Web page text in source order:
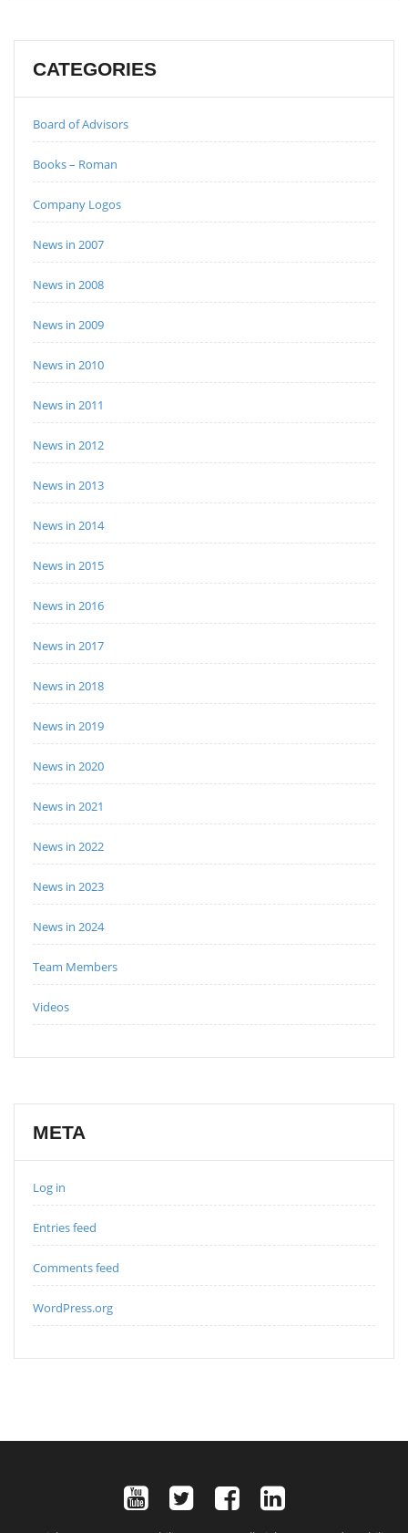
CATEGORIES
Board of Advisors
Books – Roman
Company Logos
News in 2007
News in 2008
News in 2009
News in 2010
News in 2011
News in 2012
News in 2013
News in 2014
News in 2015
News in 2016
News in 2017
News in 2018
News in 2019
News in 2020
News in 2021
News in 2022
News in 2023
News in 2024
Team Members
Videos
META
Log in
Entries feed
Comments feed
WordPress.org